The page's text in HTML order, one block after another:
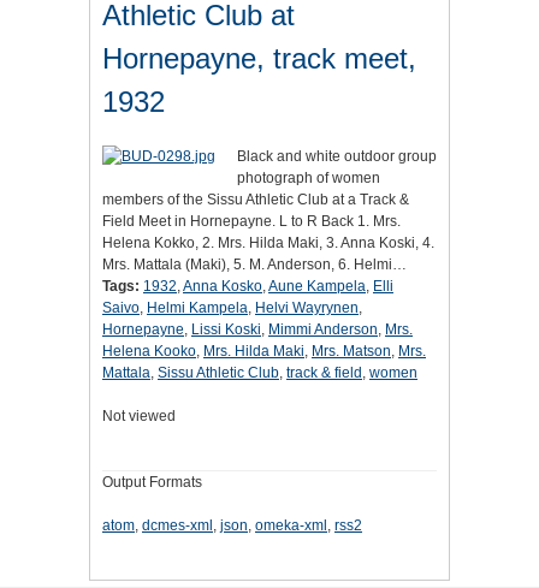
Athletic Club at
Hornepayne, track meet,
1932
Black and white outdoor group
photograph of women
members of the Sissu Athletic Club at a Track &
Field Meet in Hornepayne. L to R Back 1. Mrs.
Helena Kokko, 2. Mrs. Hilda Maki, 3. Anna Koski, 4.
Mrs. Mattala (Maki), 5. M. Anderson, 6. Helmi…
Tags: 1932,Anna Kosko,Aune Kampela, Elli
Saivo, Helmi Kampela, Helvi Wayrynen,
Hornepayne, Lissi Koski, Mimmi Anderson, Mrs.
Helena Kooko, Mrs. Hilda Maki, Mrs. Matson, Mrs.
Mattala, Sissu Athletic Club, track & field , women
Not viewed
Output Formats
atom, dcmes-xml , json, omeka-xml , rss2